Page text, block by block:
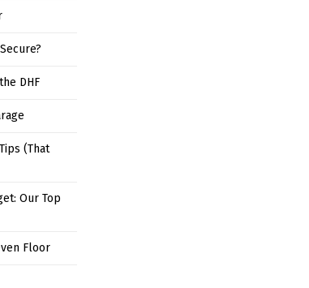
DHF
(That
Our Top
Floor